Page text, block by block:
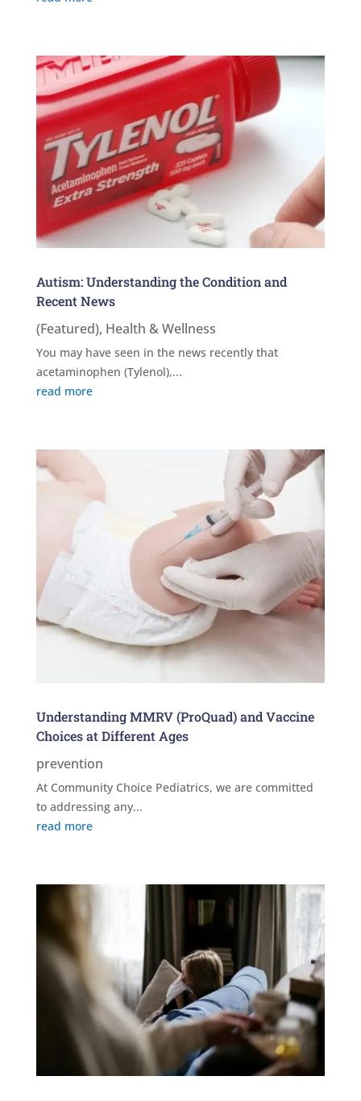
Autism: Understanding the Condition and
Recent News
(Featured), Health & Wellness
You may have seen in the news recently that
acetaminophen (Tylenol),...
read more
Understanding MMRV (ProQuad) and Vaccine
Choices at Different Ages
prevention
At Community Choice Pediatrics, we are committed
to addressing any...
read more